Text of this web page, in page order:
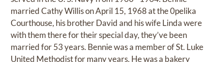
married Cathy Willis on April 15, 1968 at the 0pelika
Courthouse, his brother David and his wife Linda were
with them there for their special day, they’ve been
married for 53 years. Bennie was a member of St. Luke
United Methodist for many years. He was a bakery